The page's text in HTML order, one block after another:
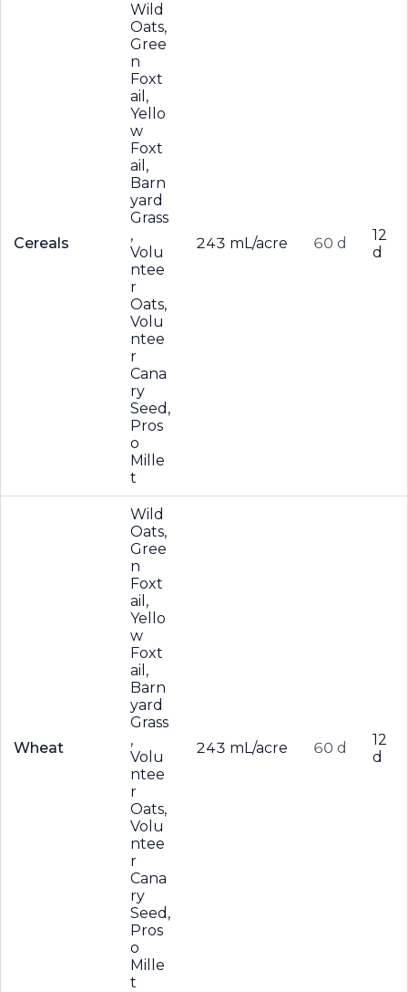
Cereals
Wild
Oats,
Gree
n
Foxt
ail,
Yello
w
Foxt
ail,
Barn
yard
Grass
,
Volu
ntee
r
Oats,
Volu
ntee
r
Cana
ry
Seed,
Pros
o
Mille
t
243 mL/acre 60 d
12
d
Wheat
Wild
Oats,
Gree
n
Foxt
ail,
Yello
w
Foxt
ail,
Barn
yard
Grass
,
Volu
ntee
r
Oats,
Volu
ntee
r
Cana
ry
Seed,
Pros
o
Mille
t
243 mL/acre 60 d
12
d